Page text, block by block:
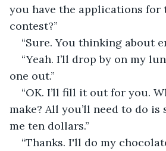
you have the applications for
contest?”
“Sure. You thinking about
“Yeah. I’ll drop by on my
one out.”
“OK. I’ll fill it out for you.
make? All you’ll need to do
me ten dollars.”
“Thanks. I'll do my